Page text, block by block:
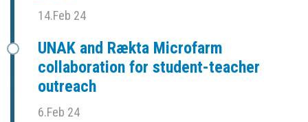
14.Feb 24
UNAK and Rækta Microfarm
collaboration for student-teacher
outreach
6.Feb 24